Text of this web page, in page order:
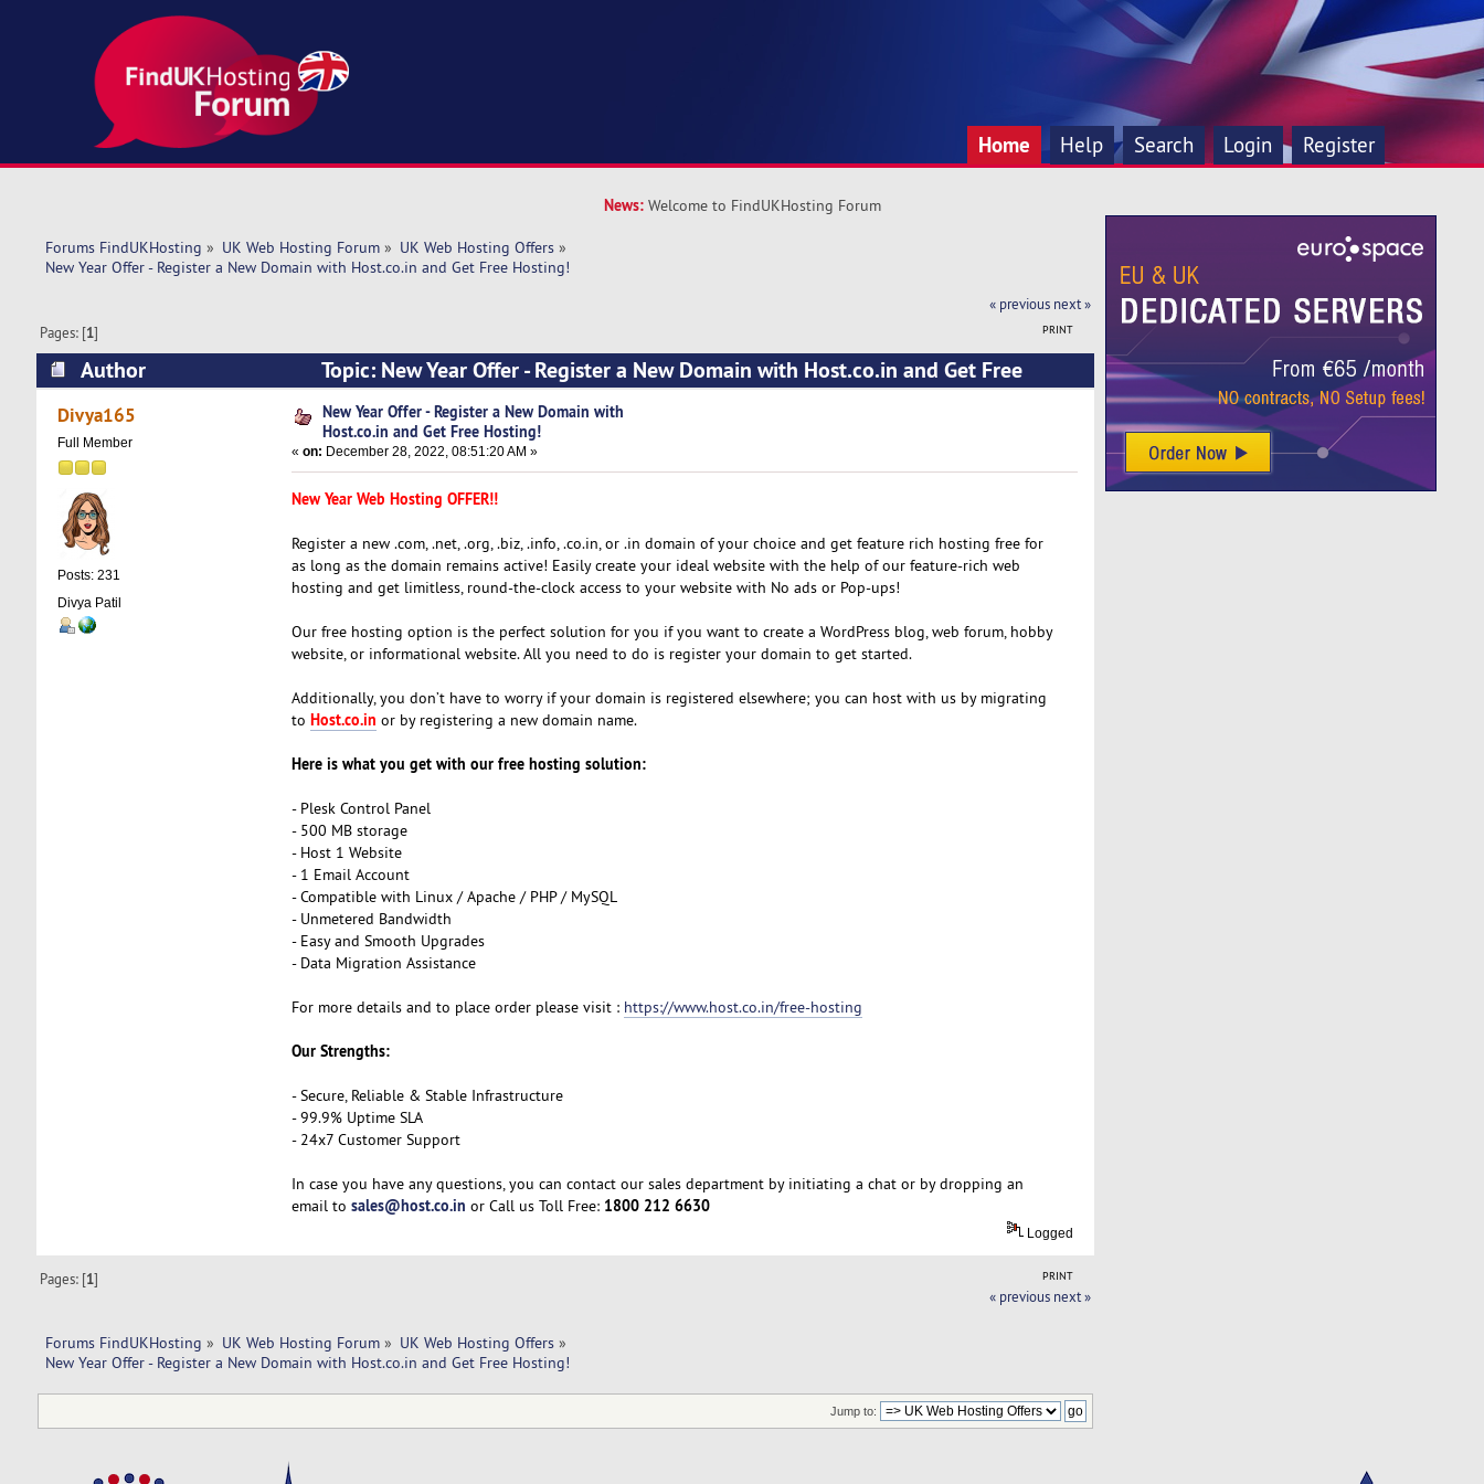
Home Help Search Login Register
News: Welcome to FindUKHosting Forum
Forums FindUKHosting » UK Web Hosting Forum» UK Web Hosting Offers»
New Year Offer - Register a New Domain with Host.co.in and Get Free Hosting!
« previous next »
PRINT
Pages: [1]
Author
Topic: New Year Offer - Register a New Domain with Host.co.in and Get Free
Hosting! (Read 6695 times)
Divya165
Full Member
Posts: 231
Divya Patil
New Year Offer - Register a New Domain with
Host.co.in and Get Free Hosting!
« on: December 28, 2022, 08:51:20 AM »
New Year Web Hosting OFFER!!
Register a new .com, .net, .org, .biz, .info, .co.in, or .in domain of your choice and get feature rich hosting free for
as long as the domain remains active! Easily create your ideal website with the help of our feature-rich web
hosting and get limitless, round-the-clock access to your website with No ads or Pop-ups!
Our free hosting option is the perfect solution for you if you want to create a WordPress blog, web forum, hobby
website, or informational website. All you need to do is register your domain to get started.
Additionally, you don’t have to worry if your domain is registered elsewhere; you can host with us by migrating
to Host.co.in or by registering a new domain name.
Here is what you get with our free hosting solution:
- Plesk Control Panel
- 500 MB storage
- Host 1 Website
- 1 Email Account
- Compatible with Linux / Apache / PHP / MySQL
- Unmetered Bandwidth
- Easy and Smooth Upgrades
- Data Migration Assistance
For more details and to place order please visit : https://www.host.co.in/free-hosting
Our Strengths:
- Secure, Reliable & Stable Infrastructure
- 99.9% Uptime SLA
- 24x7 Customer Support
In case you have any questions, you can contact our sales department by initiating a chat or by dropping an
email to sales@host.co.in or Call us Toll Free: 1800 212 6630
Logged
PRINT
Pages: [1]
« previous next »
Forums FindUKHosting » UK Web Hosting Forum» UK Web Hosting Offers»
New Year Offer - Register a New Domain with Host.co.in and Get Free Hosting!
Jump to: